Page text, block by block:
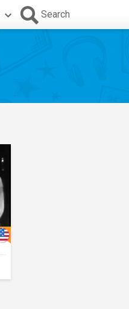
Search